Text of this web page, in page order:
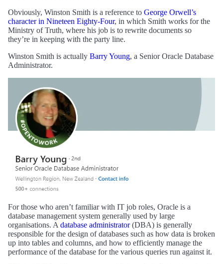
Obviously, Winston Smith is a reference to George Orwell’s
character in Nineteen Eighty-Four, in which Smith works for the
Ministry of Truth, where his job is to rewrite documents so
they’re in keeping with the party line.
Winston Smith is actually Barry Young, a Senior Oracle Database
Administrator.
For those who aren’t familiar with IT job roles, Oracle is a
database management system generally used by large
organisations. Adatabase administrator(DBA) is generally
responsible for the design of databases such as how data is broken
up into tables and columns, and how to efficiently manage the
performance of the database for the various queries run against it.